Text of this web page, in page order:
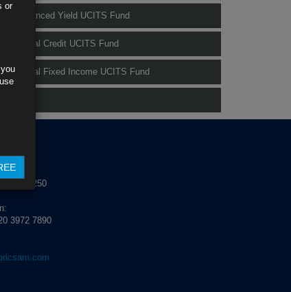
Enhanced Yield UCITS Fund
Global Credit UCITS Fund
Global Fixed Income UCITS Fund
1 529 4250
3972 7890
or